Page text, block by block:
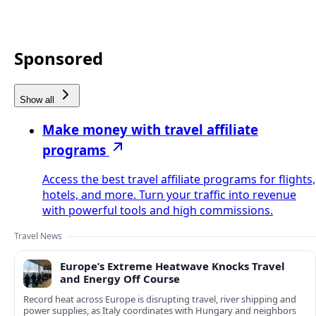
Sponsored
Show all
Make money with travel affiliate
programs
Access the best travel affiliate programs for flights,
hotels, and more. Turn your traffic into revenue
with powerful tools and high commissions.
Travel News
Europe’s Extreme Heatwave Knocks Travel
and Energy Off Course
Record heat across Europe is disrupting travel, river shipping and
power supplies, as Italy coordinates with Hungary and neighbors